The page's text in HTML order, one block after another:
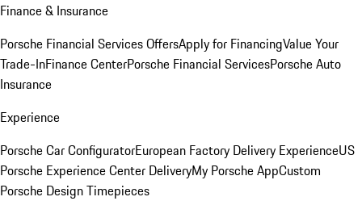
Finance & Insurance
Porsche Financial Services OffersApply for FinancingValue Your
Trade-InFinance CenterPorsche Financial ServicesPorsche Auto
Insurance
Experience
Porsche Car ConfiguratorEuropean Factory Delivery ExperienceUS
Porsche Experience Center DeliveryMy Porsche AppCustom
Porsche Design Timepieces